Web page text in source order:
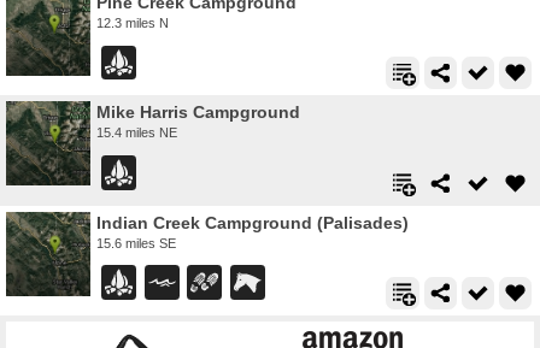
12.3 miles N
Mike Harris Campground
15.4 miles NE
Indian Creek Campground (Palisades)
15.6 miles SE